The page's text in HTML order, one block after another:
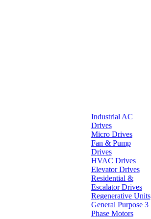
Industrial AC
Drives
Micro Drives
Fan & Pump
Drives
HVAC Drives
Elevator Drives
Residential &
Escalator Drives
Regenerative Units
General Purpose 3
Phase Motors